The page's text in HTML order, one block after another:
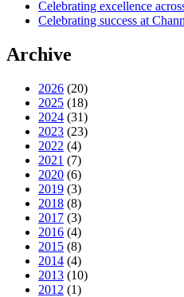
Celebrating excellence
Celebrating success at
Archive
2026 (20)
2025 (18)
2024 (31)
2023 (23)
2022 (4)
2021 (7)
2020 (6)
2019 (3)
2018 (8)
2017 (3)
2016 (4)
2015 (8)
2014 (4)
2013 (10)
2012 (1)